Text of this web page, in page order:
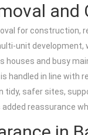
for
unit
and busy
handled in line with
tidy, safer sites,
reassurance